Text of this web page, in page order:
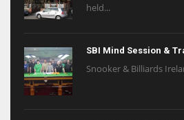
held...
SBI Mind Session &
Snooker & Billiards